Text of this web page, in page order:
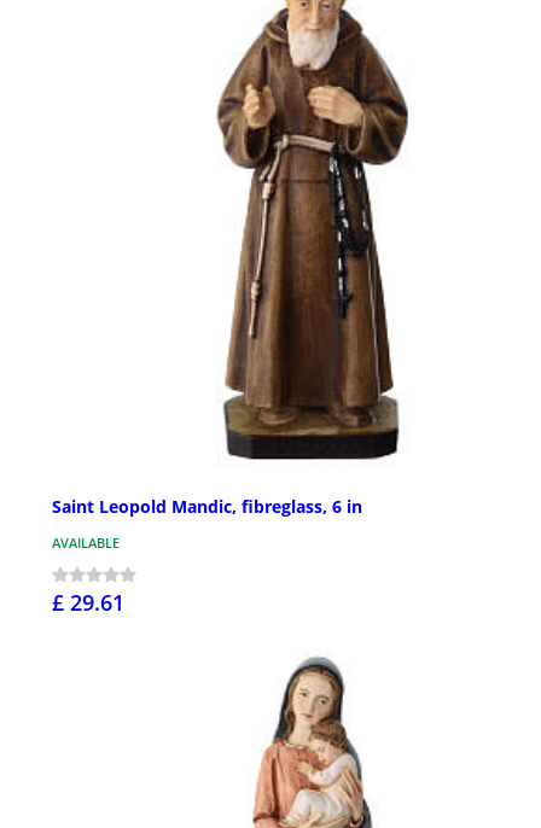
Saint Leopold Mandic, fibreglass, 6 in
AVAILABLE
£ 29.61